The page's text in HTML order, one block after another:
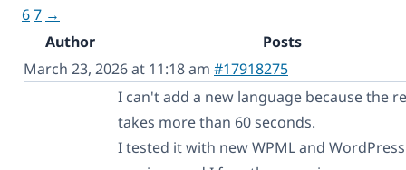
67 →
Author
Posts
March 23, 2026 at 11:18 am #17918275
I can't add a new language because the
takes more than 60 seconds.
I tested it with new WPML and WordPress